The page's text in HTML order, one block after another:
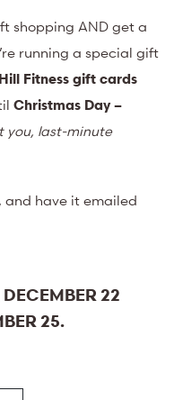
shopping AND get a
running a special gift
Fitness gift cards
Christmas Day –
you, last-minute
and have it emailed
22
25.